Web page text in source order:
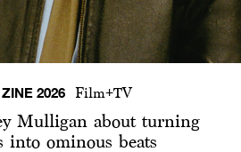
2026 Film+TV
Mulligan about turning
into ominous beats